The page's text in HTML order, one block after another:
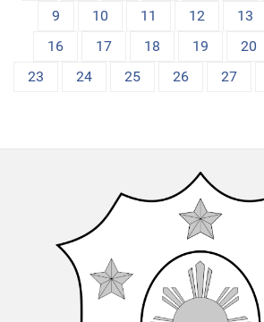
9
10 11 12 13
16
17 18 19 20
23
24 25 26 27